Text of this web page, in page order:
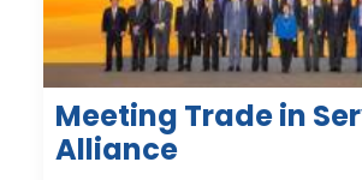
Meeting Trade in
Alliance